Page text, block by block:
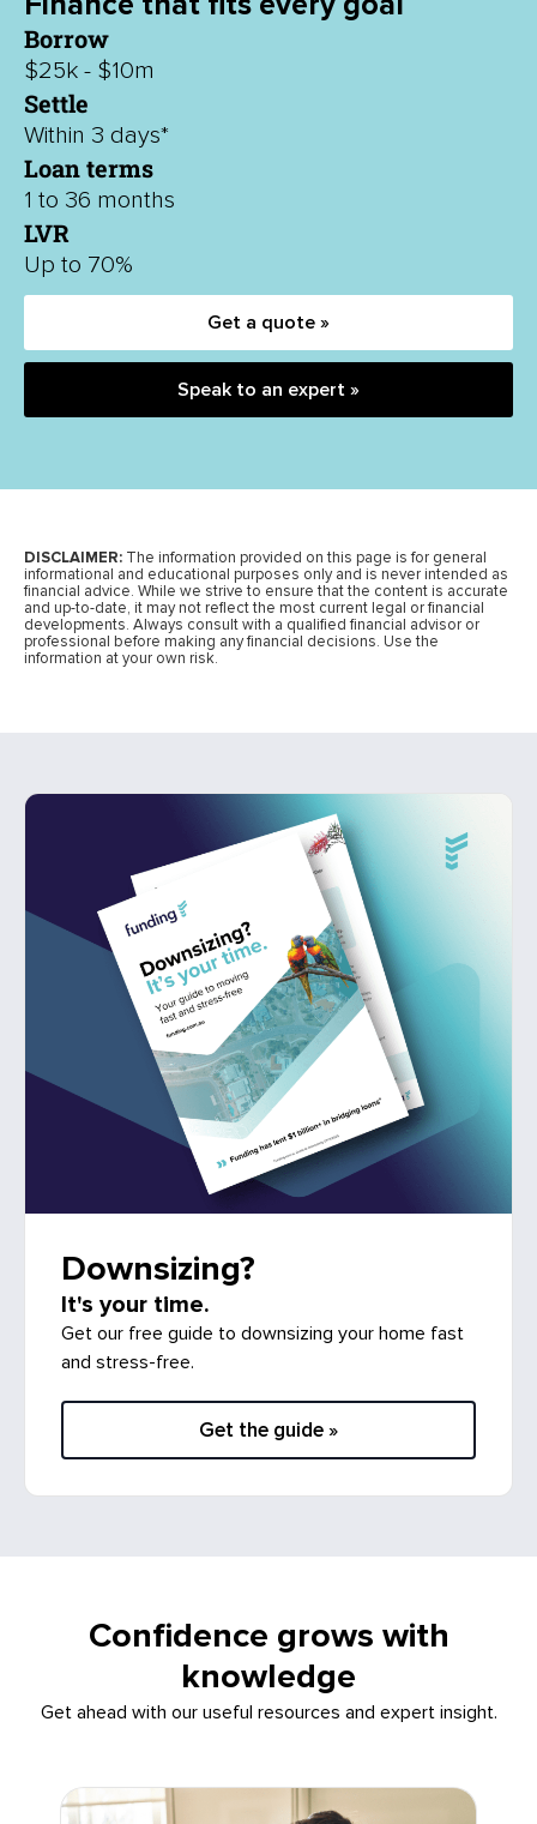
Borrow
$25k - $10m
Settle
Within 3 days*
Loan terms
1 to 36 months
LVR
Up to 70%
Get a quote »
Speak to an expert »
DISCLAIMER: The information provided on this page is for general
informational and educational purposes only and is never intended as
financial advice. While we strive to ensure that the content is accurate
and up-to-date, it may not reflect the most current legal or financial
developments. Always consult with a qualified financial advisor or
professional before making any financial decisions. Use the
information at your own risk.
Downsizing?
It's your time.
Get our free guide to downsizing your home fast
and stress-free.
Get the guide »
Confidence grows with
knowledge
Get ahead with our useful resources and expert insight.